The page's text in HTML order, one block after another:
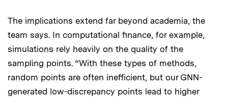
The implications extend far beyond academia, the
team says. In computational finance, for example,
simulations rely heavily on the quality of the
sampling points. “With these types of methods,
random points are often inefficient, but our GNN-
generated low-discrepancy points lead to higher